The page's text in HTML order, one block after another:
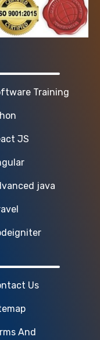
Training
JS
java
Contact Us